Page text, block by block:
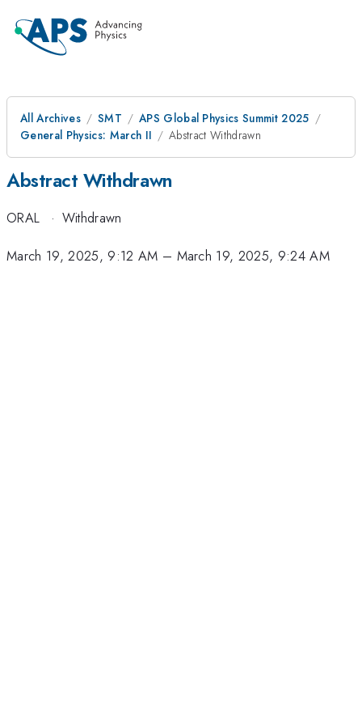
All Archives SMT
APS Global Physics Summit 2025
General Physics: March II
Abstract Withdrawn
Abstract Withdrawn
ORAL · Withdrawn
March 19, 2025, 9:12 AM – March 19, 2025, 9:24 AM